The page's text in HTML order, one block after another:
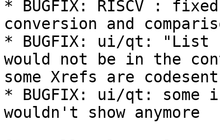
* BUGFIX: RISCV :
conversion and
* BUGFIX: ui/qt: "List
would not be in the
some Xrefs are codesent
* BUGFIX: ui/qt: some
wouldn't show anymore